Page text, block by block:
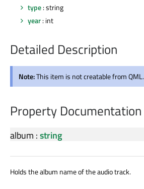
type: string
year: int
Detailed Description
Note:This item is not creatable from QML.
Property Documentation
album :string
Holds the album name of the audio track.